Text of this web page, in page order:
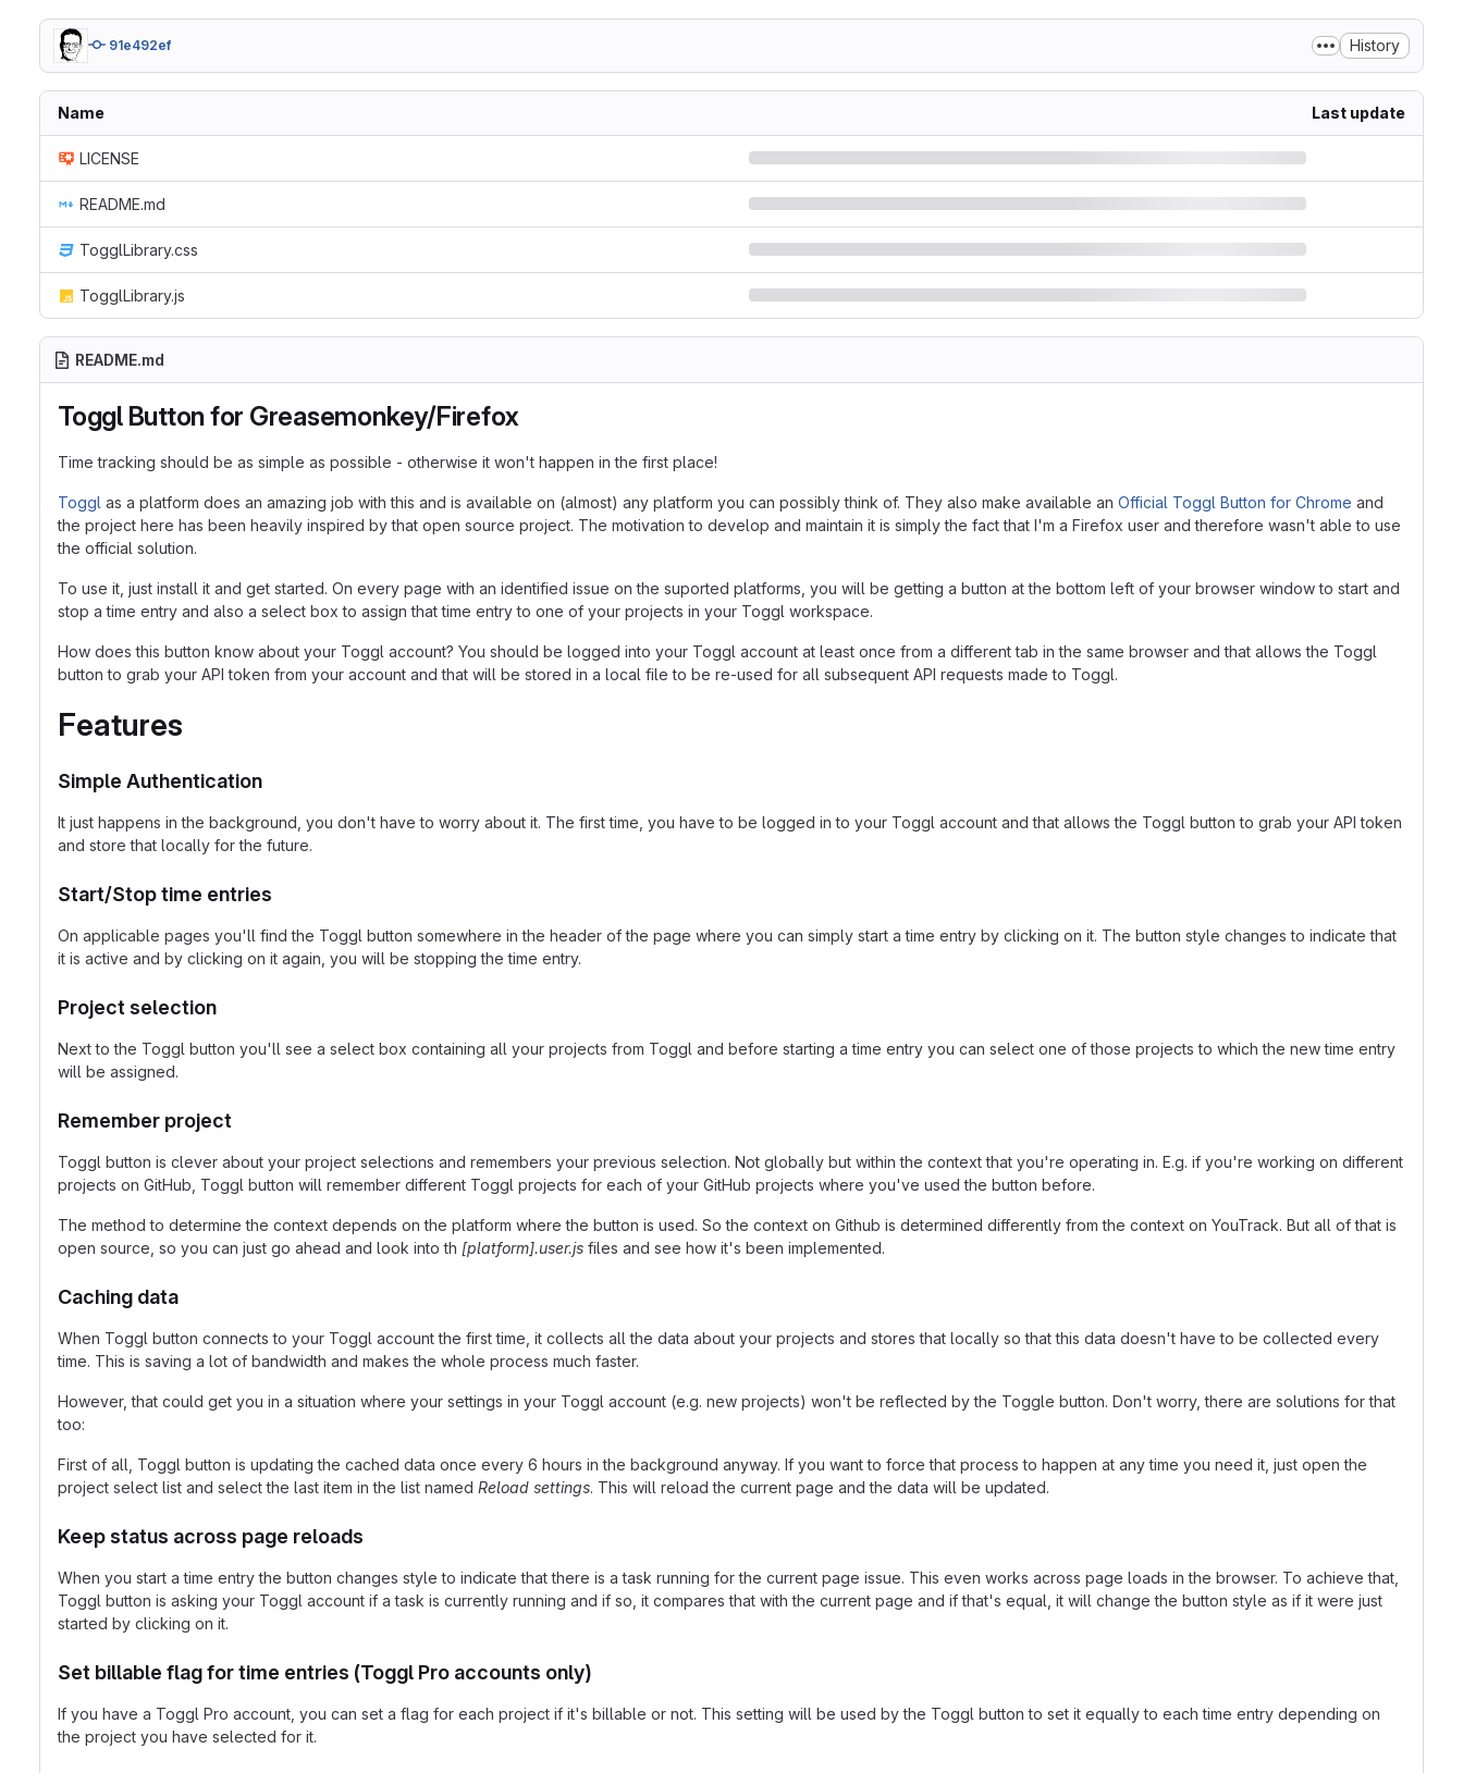
91e492ef History
Name Last update
LICENSE
README.md
TogglLibrary.css
TogglLibrary.js
README.md
Toggl Button for Greasemonkey/Firefox
Time tracking should be as simple as possible - otherwise it won't happen in the first place!
Toggl as a platform does an amazing job with this and is available on (almost) any platform you can possibly think of. They also make available an Official Toggl Button for Chrome and
the project here has been heavily inspired by that open source project. The motivation to develop and maintain it is simply the fact that I'm a Firefox user and therefore wasn't able to use
the official solution.
To use it, just install it and get started. On every page with an identified issue on the suported platforms, you will be getting a button at the bottom left of your browser window to start and
stop a time entry and also a select box to assign that time entry to one of your projects in your Toggl workspace.
How does this button know about your Toggl account? You should be logged into your Toggl account at least once from a different tab in the same browser and that allows the Toggl
button to grab your API token from your account and that will be stored in a local file to be re-used for all subsequent API requests made to Toggl.
Features
Simple Authentication
It just happens in the background, you don't have to worry about it. The first time, you have to be logged in to your Toggl account and that allows the Toggl button to grab your API token
and store that locally for the future.
Start/Stop time entries
On applicable pages you'll find the Toggl button somewhere in the header of the page where you can simply start a time entry by clicking on it. The button style changes to indicate that
it is active and by clicking on it again, you will be stopping the time entry.
Project selection
Next to the Toggl button you'll see a select box containing all your projects from Toggl and before starting a time entry you can select one of those projects to which the new time entry
will be assigned.
Remember project
Toggl button is clever about your project selections and remembers your previous selection. Not globally but within the context that you're operating in. E.g. if you're working on different
projects on GitHub, Toggl button will remember different Toggl projects for each of your GitHub projects where you've used the button before.
The method to determine the context depends on the platform where the button is used. So the context on Github is determined differently from the context on YouTrack. But all of that is
open source, so you can just go ahead and look into th [platform].user.js files and see how it's been implemented.
Caching data
When Toggl button connects to your Toggl account the first time, it collects all the data about your projects and stores that locally so that this data doesn't have to be collected every
time. This is saving a lot of bandwidth and makes the whole process much faster.
However, that could get you in a situation where your settings in your Toggl account (e.g. new projects) won't be reflected by the Toggle button. Don't worry, there are solutions for that
too:
First of all, Toggl button is updating the cached data once every 6 hours in the background anyway. If you want to force that process to happen at any time you need it, just open the
project select list and select the last item in the list named Reload settings. This will reload the current page and the data will be updated.
Keep status across page reloads
When you start a time entry the button changes style to indicate that there is a task running for the current page issue. This even works across page loads in the browser. To achieve that,
Toggl button is asking your Toggl account if a task is currently running and if so, it compares that with the current page and if that's equal, it will change the button style as if it were just
started by clicking on it.
Set billable flag for time entries (Toggl Pro accounts only)
If you have a Toggl Pro account, you can set a flag for each project if it's billable or not. This setting will be used by the Toggl button to set it equally to each time entry depending on
the project you have selected for it.